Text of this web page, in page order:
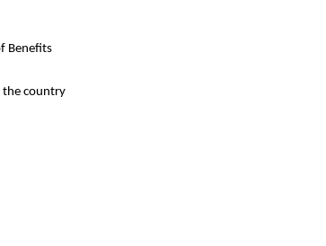
Benefits
the country